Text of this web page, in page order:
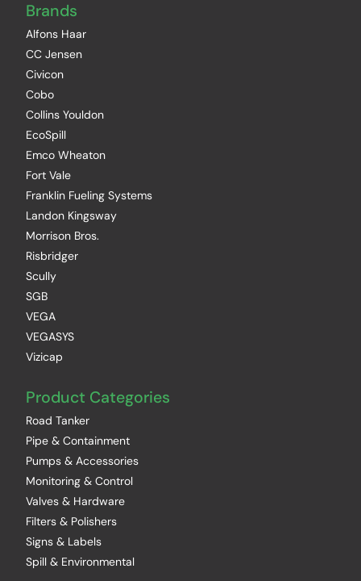
Brands
Alfons Haar
CC Jensen
Civicon
Cobo
Collins Youldon
EcoSpill
Emco Wheaton
Fort Vale
Franklin Fueling Systems
Landon Kingsway
Morrison Bros.
Risbridger
Scully
SGB
VEGA
VEGASYS
Vizicap
Product Categories
Road Tanker
Pipe & Containment
Pumps & Accessories
Monitoring & Control
Valves & Hardware
Filters & Polishers
Signs & Labels
Spill & Environmental